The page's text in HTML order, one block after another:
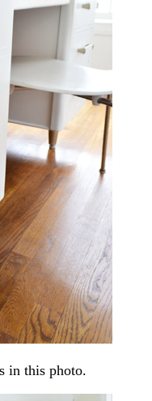
in this photo.